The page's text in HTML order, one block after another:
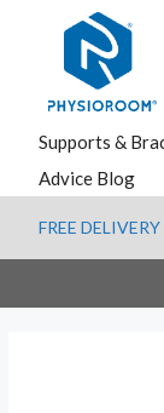
content
Supports &
Advice Blog
FREE